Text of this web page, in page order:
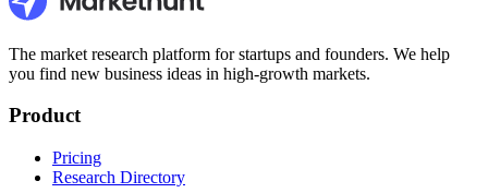
The market research platform for startups and founders. We help
you find new business ideas in high-growth markets.
Product
Pricing
Research Directory